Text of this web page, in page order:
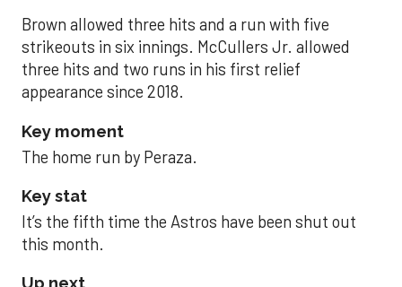
Brown allowed three hits and a run with five
strikeouts in six innings. McCullers Jr. allowed
three hits and two runs in his first relief
appearance since 2018.
Key moment
The home run by Peraza.
Key stat
It’s the fifth time the Astros have been shut out
this month.